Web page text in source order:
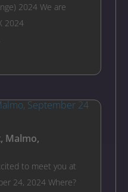
2024 We are
2024
Malmo,
to meet you at
24, 2024 Where?